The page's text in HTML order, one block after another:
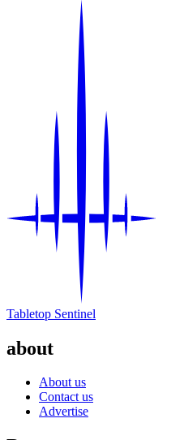
Tabletop Sentinel
about
About us
Contact us
Advertise